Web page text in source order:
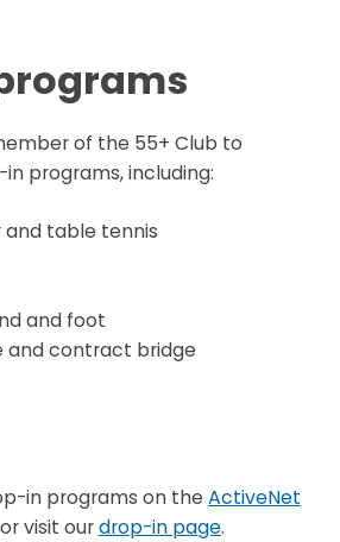
of the 55+ Club to
programs, including:
and table tennis
and foot
and contract bridge
in programs on the ActiveNet
visit ourdrop-in page.